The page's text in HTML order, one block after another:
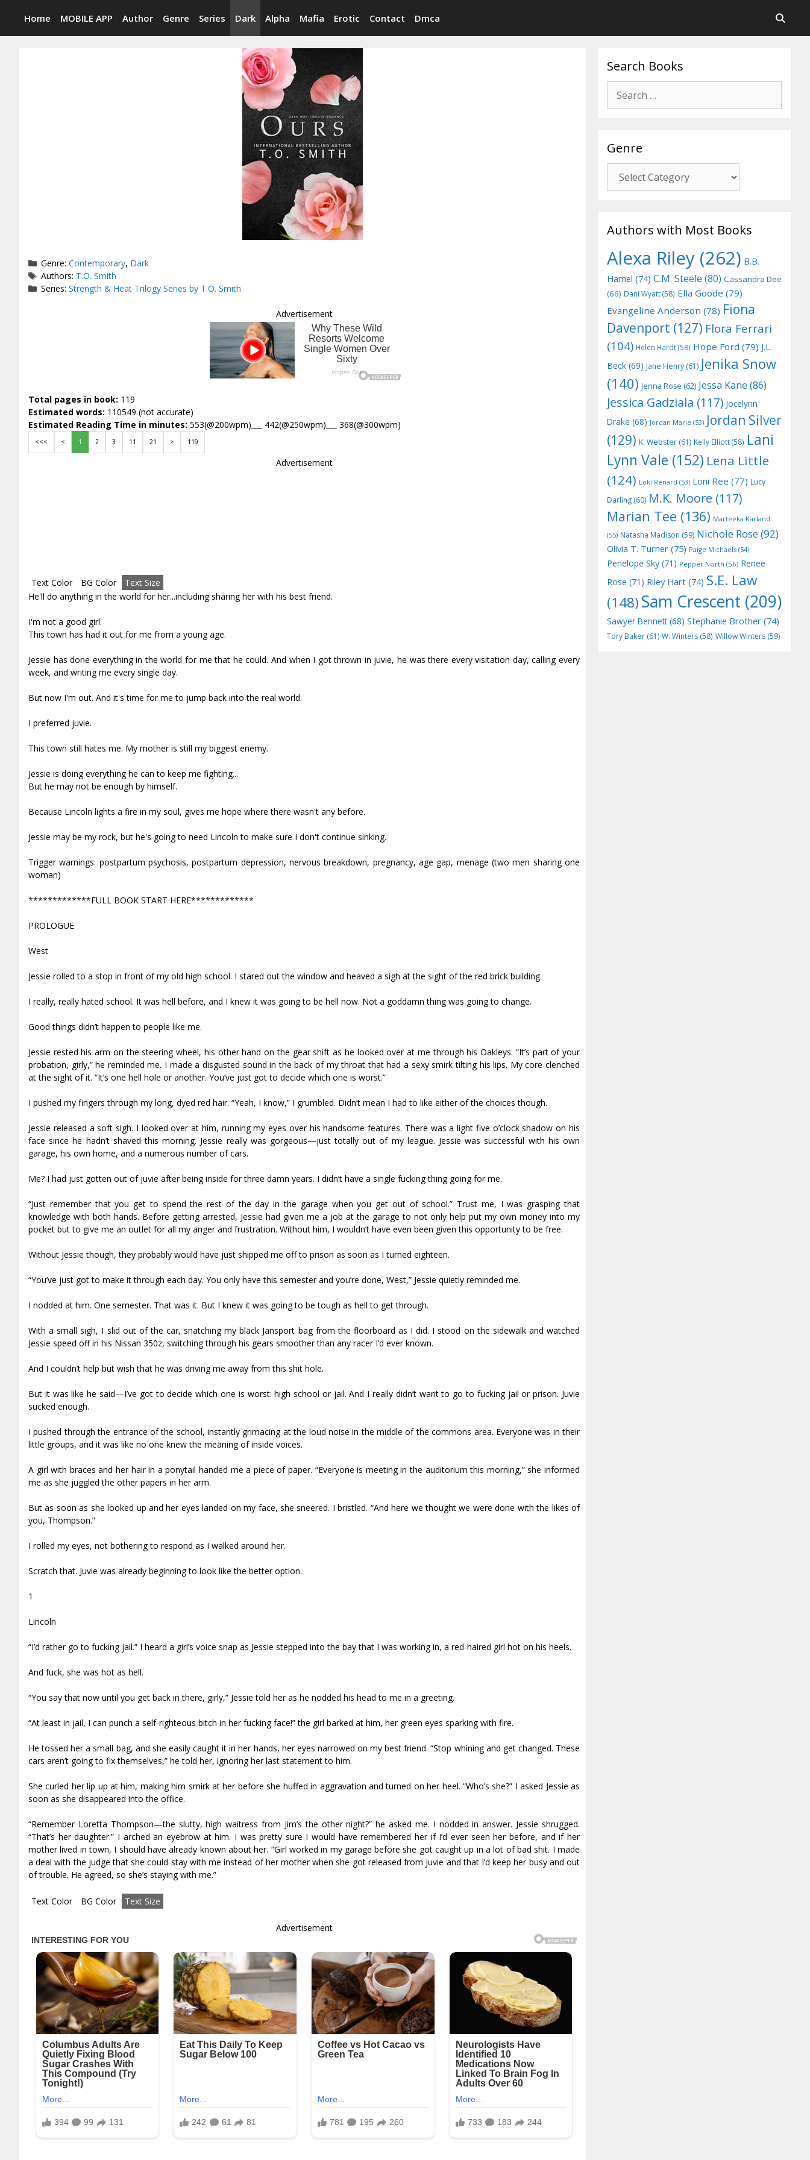
content
Home MOBILE APP Author Genre Series Dark Alpha Mafia Erotic Contact Dmca
Categories
Genre:Contemporary, Dark
Tags
Authors: T.O. Smith
Series:Strength & Heat Trilogy Series by T.O. Smith
Advertisement
Total pages in book: 119
Estimated words: 110549 (not accurate)
Estimated Reading Time in minutes: 553(@200wpm)___ 442(@250wpm)___ 368(@300wpm)
<<< < 1 2 3 11 21 > 119
Advertisement
Text Color BG Color
Text Size
He'll do anything in the world for her...including sharing her with his best friend.
I'm not a good girl.
This town has had it out for me from a young age.
Jessie has done everything in the world for me that he could. And when I got thrown in juvie, he was there every visitation day, calling every
week, and writing me every single day.
But now I'm out. And it's time for me to jump back into the real world.
I preferred juvie.
This town still hates me. My mother is still my biggest enemy.
Jessie is doing everything he can to keep me fighting...
But he may not be enough by himself.
Because Lincoln lights a fire in my soul, gives me hope where there wasn't any before.
Jessie may be my rock, but he's going to need Lincoln to make sure I don't continue sinking.
Trigger warnings: postpartum psychosis, postpartum depression, nervous breakdown, pregnancy, age gap, menage (two men sharing one
woman)
*************FULL BOOK START HERE*************
PROLOGUE
West
Jessie rolled to a stop in front of my old high school. I stared out the window and heaved a sigh at the sight of the red brick building.
I really, really hated school. It was hell before, and I knew it was going to be hell now. Not a goddamn thing was going to change.
Good things didn’t happen to people like me.
Jessie rested his arm on the steering wheel, his other hand on the gear shift as he looked over at me through his Oakleys. “It’s part of your
probation, girly,” he reminded me. I made a disgusted sound in the back of my throat that had a sexy smirk tilting his lips. My core clenched
at the sight of it. “It’s one hell hole or another. You’ve just got to decide which one is worst.”
I pushed my fingers through my long, dyed red hair. “Yeah, I know,” I grumbled. Didn’t mean I had to like either of the choices though.
Jessie released a soft sigh. I looked over at him, running my eyes over his handsome features. There was a light five o’clock shadow on his
face since he hadn’t shaved this morning. Jessie really was gorgeous—just totally out of my league. Jessie was successful with his own
garage, his own home, and a numerous number of cars.
Me? I had just gotten out of juvie after being inside for three damn years. I didn’t have a single fucking thing going for me.
“Just remember that you get to spend the rest of the day in the garage when you get out of school.” Trust me, I was grasping that
knowledge with both hands. Before getting arrested, Jessie had given me a job at the garage to not only help put my own money into my
pocket but to give me an outlet for all my anger and frustration. Without him, I wouldn’t have even been given this opportunity to be free.
Without Jessie though, they probably would have just shipped me off to prison as soon as I turned eighteen.
“You’ve just got to make it through each day. You only have this semester and you’re done, West,” Jessie quietly reminded me.
I nodded at him. One semester. That was it. But I knew it was going to be tough as hell to get through.
With a small sigh, I slid out of the car, snatching my black Jansport bag from the floorboard as I did. I stood on the sidewalk and watched
Jessie speed off in his Nissan 350z, switching through his gears smoother than any racer I’d ever known.
And I couldn’t help but wish that he was driving me away from this shit hole.
But it was like he said—I’ve got to decide which one is worst: high school or jail. And I really didn’t want to go to fucking jail or prison. Juvie
sucked enough.
I pushed through the entrance of the school, instantly grimacing at the loud noise in the middle of the commons area. Everyone was in their
little groups, and it was like no one knew the meaning of inside voices.
A girl with braces and her hair in a ponytail handed me a piece of paper. “Everyone is meeting in the auditorium this morning,” she informed
me as she juggled the other papers in her arm.
But as soon as she looked up and her eyes landed on my face, she sneered. I bristled. “And here we thought we were done with the likes of
you, Thompson.”
I rolled my eyes, not bothering to respond as I walked around her.
Scratch that. Juvie was already beginning to look like the better option.
1
Lincoln
“I’d rather go to fucking jail.” I heard a girl’s voice snap as Jessie stepped into the bay that I was working in, a red-haired girl hot on his heels.
And fuck, she was hot as hell.
“You say that now until you get back in there, girly,” Jessie told her as he nodded his head to me in a greeting.
“At least in jail, I can punch a self-righteous bitch in her fucking face!” the girl barked at him, her green eyes sparking with fire.
He tossed her a small bag, and she easily caught it in her hands, her eyes narrowed on my best friend. “Stop whining and get changed. These
cars aren’t going to fix themselves,” he told her, ignoring her last statement to him.
She curled her lip up at him, making him smirk at her before she huffed in aggravation and turned on her heel. “Who’s she?” I asked Jessie as
soon as she disappeared into the office.
“Remember Loretta Thompson—the slutty, high waitress from Jim’s the other night?” he asked me. I nodded in answer. Jessie shrugged.
“That’s her daughter.” I arched an eyebrow at him. I was pretty sure I would have remembered her if I’d ever seen her before, and if her
mother lived in town, I should have already known about her. “Girl worked in my garage before she got caught up in a lot of bad shit. I made
a deal with the judge that she could stay with me instead of her mother when she got released from juvie and that I’d keep her busy and out
of trouble. He agreed, so she’s staying with me.”
Text Color BG Color Text Size
Advertisement
Search Books
for:
Genre
Authors with Most Books
Alexa Riley (262) B.B.
Hamel (74) C.M. Steele (80) Cassandra Dee
(66) Dani Wyatt(58) Ella Goode (79)
Evangeline Anderson (78) Fiona
Davenport (127) Flora Ferrari
(104) Helen Hardt(58) Hope Ford (79) J.L.
Beck (69) Jane Henry (61) Jenika Snow
(140) Jenna Rose (62) Jessa Kane (86)
Jessica Gadziala (117) Jocelynn
Drake (68) Jordan Marie (53) Jordan Silver
(129) K. Webster (61) Kelly Elliott(58) Lani
Lynn Vale (152) Lena Little
(124) Loki Renard (53) Loni Ree (77) Lucy
Darling (60) M.K. Moore (117)
Marian Tee (136) Marteeka Karland
(55) Natasha Madison (59) Nichole Rose(92)
Olivia T. Turner (75) Paige Michaels (54)
Penelope Sky (71) Pepper North (56) Renee
Rose (71) Riley Hart (74) S.E. Law
(148)Sam Crescent (209)
Sawyer Bennett(68) Stephanie Brother (74)
Tory Baker (61) W. Winters (58) Willow Winters (59)